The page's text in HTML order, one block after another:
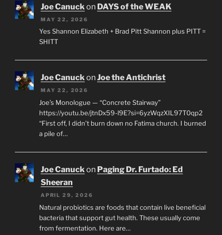
Joe Canuck on DAYS of the WEAK
MAY 22, 2026
Yes Shannon Elizabeth + Brad Pitt Shannon plus PITT =
SHITT
Joe CanuckonJoe the Antichrist
MAY 22, 2026
Joe’s Monologue — “Concrete Stairway”
https://youtu.be/jtnDx59-l9E?si=6yzWqzXIL97T0qp2
“First off, I didn’t burn down no Fatima church. I burned
a pile of…
Joe Canuckon Paging Dr. Furtado: Ed
Sheeran
APRIL 29, 2026
Natural probiotics are foods that contain live beneficial
bacteria that support gut health. These usually come
from fermentation. Here are…